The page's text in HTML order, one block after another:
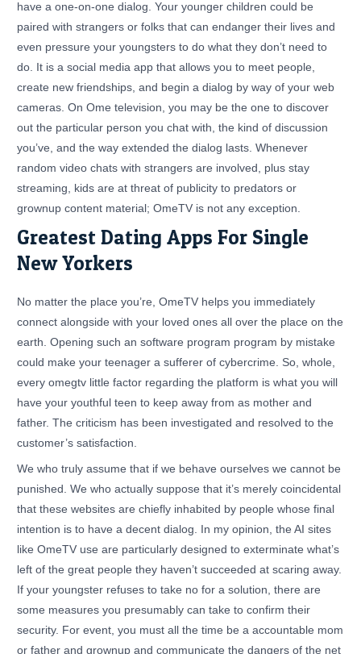
have a one-on-one dialog. Your younger children could be
paired with strangers or folks that can endanger their lives and
even pressure your youngsters to do what they don’t need to
do. It is a social media app that allows you to meet people,
create new friendships, and begin a dialog by way of your web
cameras. On Ome television, you may be the one to discover
out the particular person you chat with, the kind of discussion
you’ve, and the way extended the dialog lasts. Whenever
random video chats with strangers are involved, plus stay
streaming, kids are at threat of publicity to predators or
grownup content material; OmeTV is not any exception.
Greatest Dating Apps For Single
New Yorkers
No matter the place you’re, OmeTV helps you immediately
connect alongside with your loved ones all over the place on the
earth. Opening such an software program program by mistake
could make your teenager a sufferer of cybercrime. So, whole,
every omegtv little factor regarding the platform is what you will
have your youthful teen to keep away from as mother and
father. The criticism has been investigated and resolved to the
customer’s satisfaction.
We who truly assume that if we behave ourselves we cannot be
punished. We who actually suppose that it’s merely coincidental
that these websites are chiefly inhabited by people whose final
intention is to have a decent dialog. In my opinion, the AI sites
like OmeTV use are particularly designed to exterminate what’s
left of the great people they haven’t succeeded at scaring away.
If your youngster refuses to take no for a solution, there are
some measures you presumably can take to confirm their
security. For event, you must all the time be a accountable mom
or father and grownup and communicate the dangers of the net